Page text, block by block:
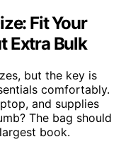
Fit Your
Extra Bulk
but the key is
comfortably.
and supplies
The bag should
book.